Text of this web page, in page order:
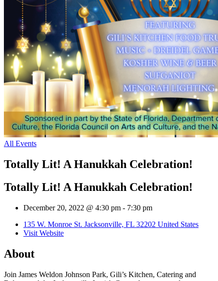
All Events
Totally Lit! A Hanukkah Celebration!
Totally Lit! A Hanukkah Celebration!
December 20, 2022 @ 4:30 pm - 7:30 pm
135 W. Monroe St. Jacksonville, FL 32202 United States
Visit Website
About
Join James Weldon Johnson Park, Gili’s Kitchen, Catering and